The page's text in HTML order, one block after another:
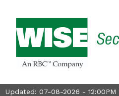
Updated: 07-08-2026 -